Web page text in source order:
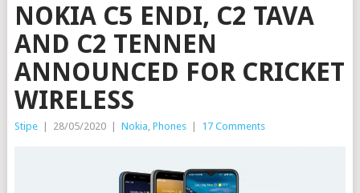
NOKIA C5 ENDI, C2 TAVA
AND C2 TENNEN
ANNOUNCED FOR CRICKET
WIRELESS
Stipe 28/05/2020 Nokia, Phones 17 Comments